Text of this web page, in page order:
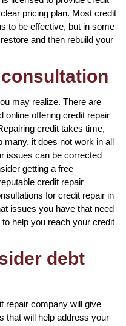
pricing plan. Most credit
to be effective, but in some
and then rebuild your
may realize. There are
online offering credit repair
credit takes time,
many, it does not work in all
issues can be corrected
getting a free
credit repair
for credit repair in
issues you have that need
help you reach your credit
debt
repair company will give
that will help address your